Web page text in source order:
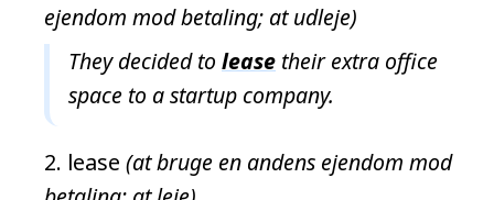
ejendom mod betaling; at udleje)
They decided to lease their extra office
space to a startup company.
lease (at bruge en andens ejendom mod